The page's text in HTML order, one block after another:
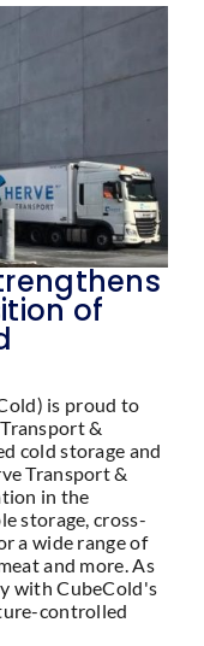
of
is proud to
&
cold storage and
Transport &
in the
storage, cross-
a wide range of
and more. As
with CubeCold's
controlled